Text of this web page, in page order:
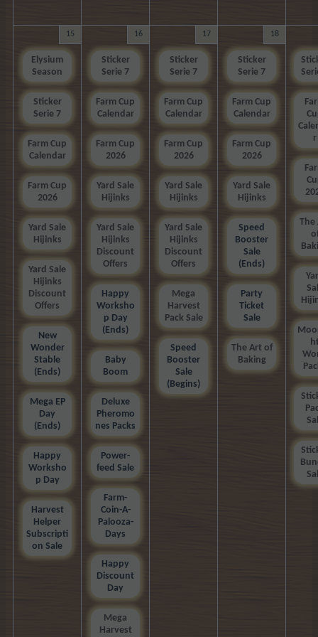
15
Elysium
Season
Sticker
Serie 7
Farm Cup
Calendar
Farm Cup
2026
Yard Sale
Hijinks
Yard Sale
Hijinks
Discount
Offers
New
Wonder
Stable
(Ends)
Mega EP
Day
(Ends)
Happy
Worksho
p Day
Harvest
Helper
Subscripti
on Sale
16
Sticker
Serie 7
Farm Cup
Calendar
Farm Cup
2026
Yard Sale
Hijinks
Yard Sale
Hijinks
Discount
Offers
Happy
Worksho
p Day
(Ends)
Baby
Boom
Deluxe
Pheromo
nes Packs
Power-
feed Sale
Farm-
Coin-A-
Palooza-
Days
Happy
Discount
Day
Mega
Harvest
17
Sticker
Serie 7
Farm Cup
Calendar
Farm Cup
2026
Yard Sale
Hijinks
Yard Sale
Hijinks
Discount
Offers
Mega
Harvest
Pack Sale
Speed
Booster
Sale
(Begins)
18
Sticker
Serie 7
Farm Cup
Calendar
Farm Cup
2026
Yard Sale
Hijinks
Speed
Booster
Sale
(Ends)
Party
Ticket
Sale
The Art of
Baking
r
The